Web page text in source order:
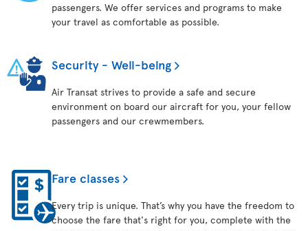
passengers. We offer services and programs to make
your travel as comfortable as possible.
Security - Well-being
Air Transat strives to provide a safe and secure
environment on board our aircraft for you, your fellow
passengers and our crewmembers.
Fare classes
Every trip is unique. That’s why you have the freedom to
choose the fare that's right for you, complete with the